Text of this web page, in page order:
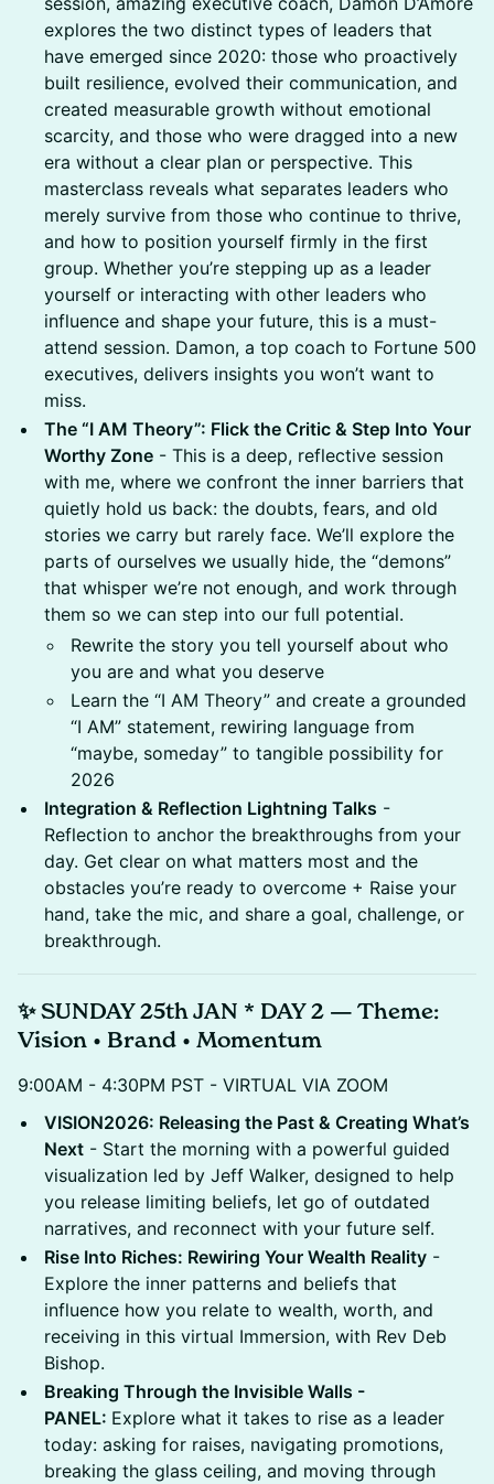
explores the two distinct types of leaders that
have emerged since 2020: those who proactively
built resilience, evolved their communication, and
created measurable growth without emotional
scarcity, and those who were dragged into a new
era without a clear plan or perspective. This
masterclass reveals what separates leaders who
merely survive from those who continue to thrive,
and how to position yourself firmly in the first
group. Whether you’re stepping up as a leader
yourself or interacting with other leaders who
influence and shape your future, this is a must-
attend session. Damon, a top coach to Fortune 500
executives, delivers insights you won’t want to
miss.
The “I AM Theory”: Flick the Critic & Step Into Your
Worthy Zone - This is a deep, reflective session
with me, where we confront the inner barriers that
quietly hold us back: the doubts, fears, and old
stories we carry but rarely face. We’ll explore the
parts of ourselves we usually hide, the “demons”
that whisper we’re not enough, and work through
them so we can step into our full potential.
Rewrite the story you tell yourself about who
you are and what you deserve
Learn the “I AM Theory” and create a grounded
“I AM” statement, rewiring language from
“maybe, someday” to tangible possibility for
2026
Integration & Reflection Lightning Talks -
Reflection to anchor the breakthroughs from your
day. Get clear on what matters most and the
obstacles you’re ready to overcome + Raise your
hand, take the mic, and share a goal, challenge, or
breakthrough.
✨ SUNDAY 25th JAN * DAY 2 — Theme:
Vision • Brand • Momentum
9:00AM - 4:30PM PST - VIRTUAL VIA ZOOM
VISION2026: Releasing the Past & Creating What’s
Next - Start the morning with a powerful guided
visualization led by Jeff Walker, designed to help
you release limiting beliefs, let go of outdated
narratives, and reconnect with your future self.
Rise Into Riches: Rewiring Your Wealth Reality -
Explore the inner patterns and beliefs that
influence how you relate to wealth, worth, and
receiving in this virtual Immersion, with Rev Deb
Bishop.
Breaking Through the Invisible Walls -
PANEL: Explore what it takes to rise as a leader
today: asking for raises, navigating promotions,
breaking the glass ceiling, and moving through